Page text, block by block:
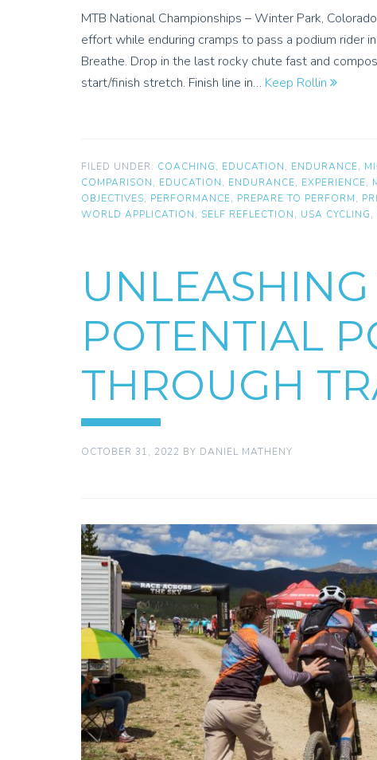
MTB National Championships – Winter Park,
effort while enduring cramps to pass a podium rider
Breathe. Drop in the last rocky chute fast and
start/finish stretch. Finish line in… Keep Rollin
FILED UNDER: COACHING, EDUCATION, ENDURANCE,
COMPARISON, EDUCATION, ENDURANCE, EXPERIENCE,
OBJECTIVES, PERFORMANCE, PREPARE TO PERFORM,
WORLD APPLICATION, SELF REFLECTION, USA CYCLING,
POTENTIAL
THROUGH
OCTOBER 31, 2022 BY DANIEL MATHENY